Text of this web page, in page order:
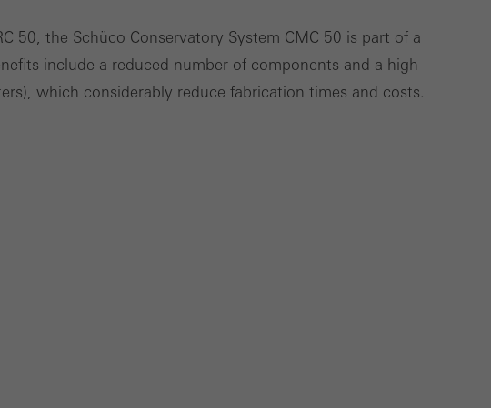
50, the Schüco Conservatory System CMC 50 is part of a
include a reduced number of components and a high
which considerably reduce fabrication times and costs.
Cancel Save